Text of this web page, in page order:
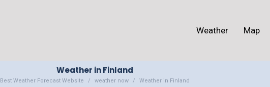
Weather Map
Weather in Finland
Best Weather Forecast Website weather now Weather in Finland